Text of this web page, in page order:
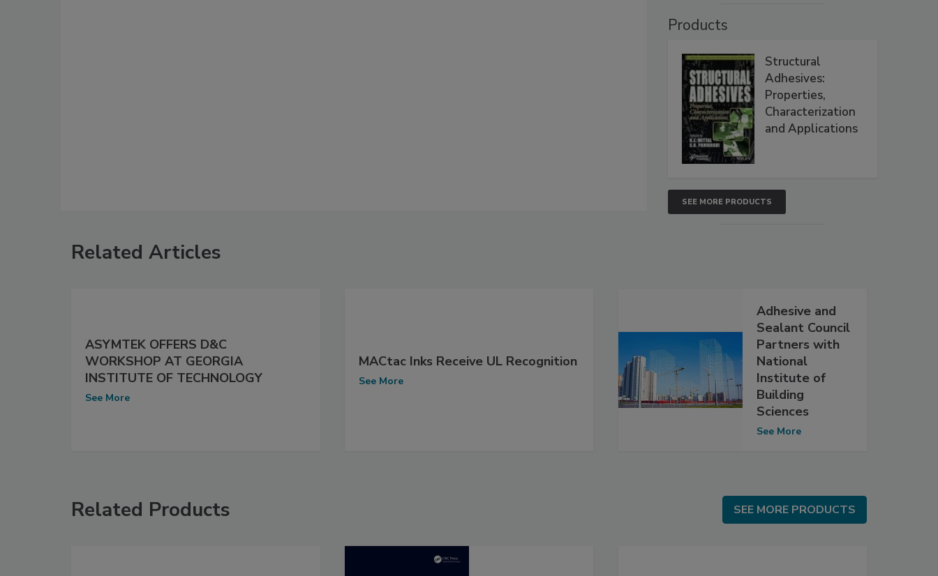
Products
Structural
Adhesives:
Properties,
Characterization
and Applications
SEE MORE PRODUCTS
Related Articles
ASYMTEK OFFERS D&C
WORKSHOP AT GEORGIA
INSTITUTE OF TECHNOLOGY
See More
MACtac Inks Receive UL Recognition
See More
Adhesive and
Sealant Council
Partners with
National
Institute of
Building
Sciences
See More
Related Products SEE MORE PRODUCTS
SEE MORE PRODUCTS